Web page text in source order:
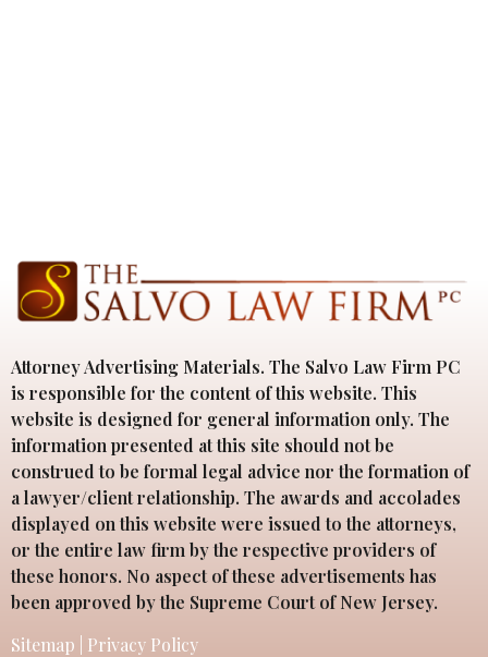
Attorney Advertising Materials. The Salvo Law Firm PC
is responsible for the content of this website. This
website is designed for general information only. The
information presented at this site should not be
construed to be formal legal advice nor the formation of
a lawyer/client relationship. The awards and accolades
displayed on this website were issued to the attorneys,
or the entire law firm by the respective providers of
these honors. No aspect of these advertisements has
been approved by the Supreme Court of New Jersey.
Sitemap
Privacy Policy